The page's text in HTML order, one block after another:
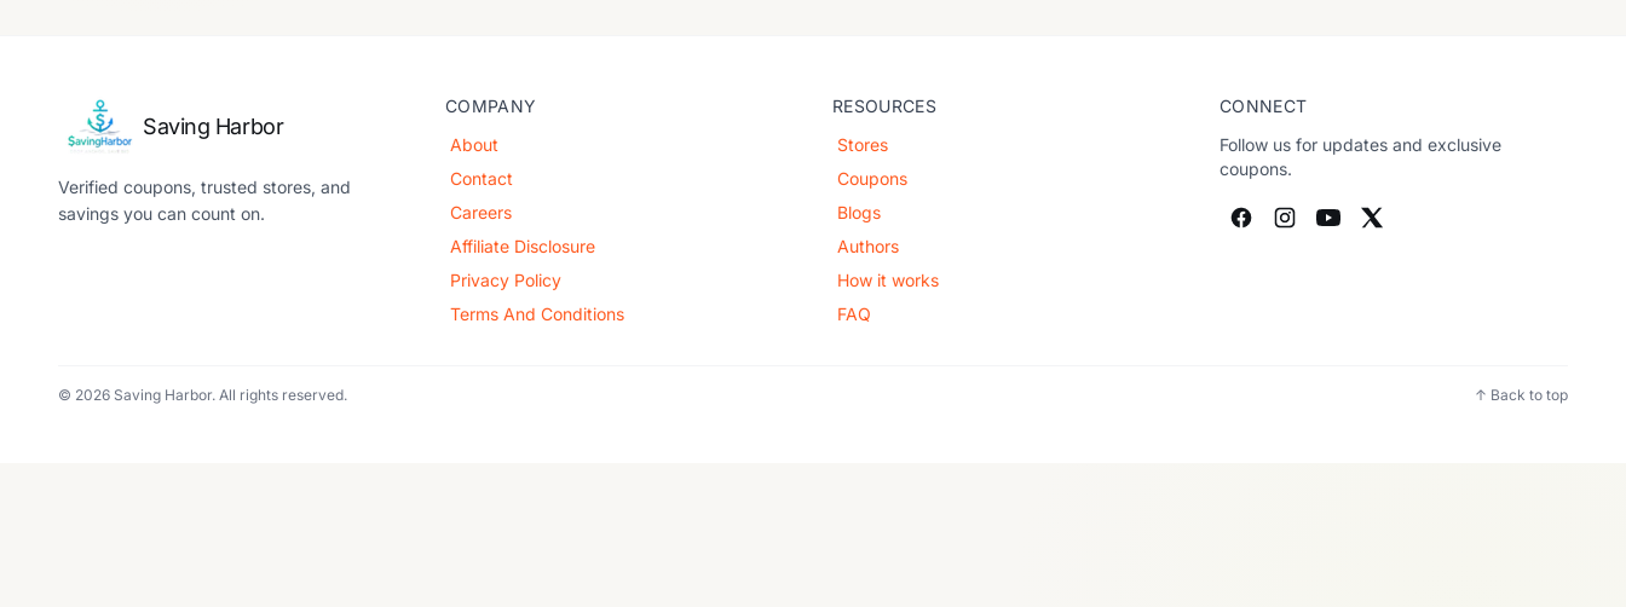
Saving Harbor
Verified coupons, trusted stores, and
savings you can count on.
COMPANY
About
Contact
Careers
Affiliate Disclosure
Privacy Policy
Terms And Conditions
RESOURCES
Stores
Coupons
Blogs
Authors
How it works
FAQ
CONNECT
Follow us for updates and exclusive
coupons.
© 2026 Saving Harbor. All rights reserved. ↑ Back to top